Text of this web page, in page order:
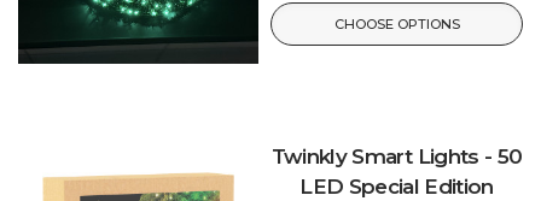
CHOOSE OPTIONS
Twinkly Smart Lights - 50
LED Special Edition